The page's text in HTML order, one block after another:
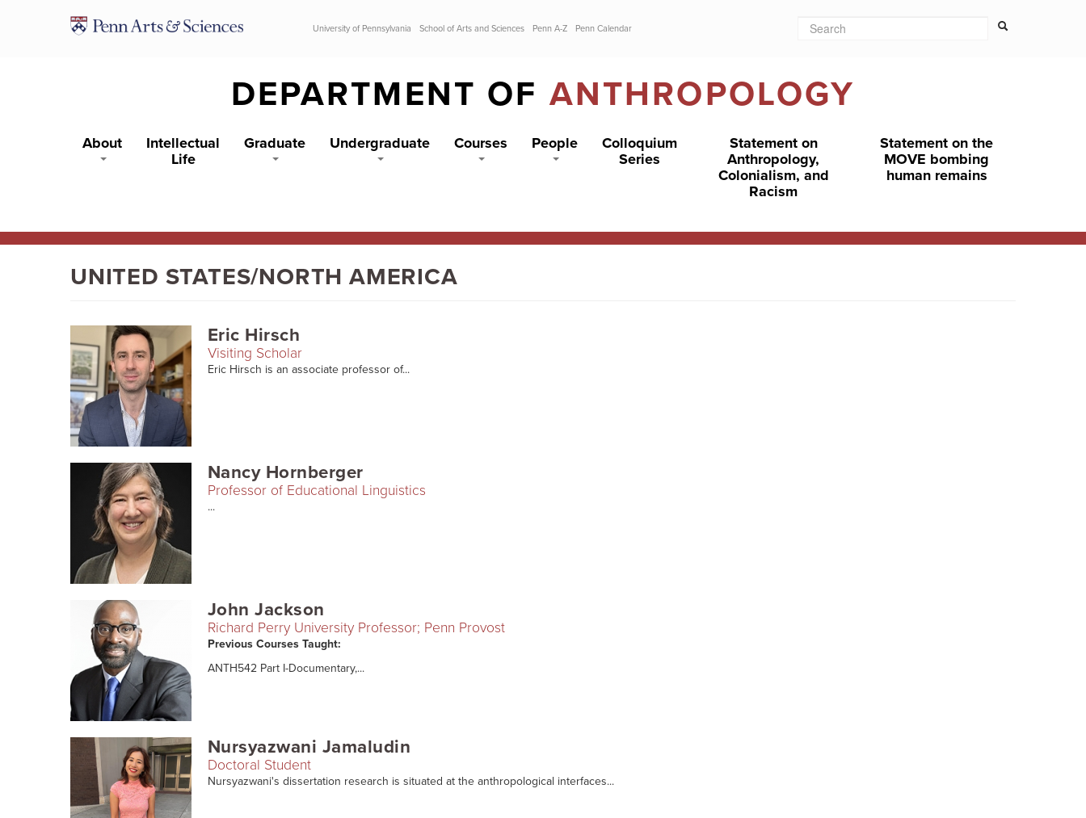
University of Pennsylvania School of Arts and Sciences Penn A-Z Penn Calendar Search form
DEPARTMENT OF ANTHROPOLOGY
About
Intellectual
Life
Graduate Undergraduate Courses People
Colloquium
Series
Statement on
Anthropology,
Colonialism, and
Racism
Statement on the
MOVE bombing
human remains
UNITED STATES/NORTH AMERICA
Eric Hirsch
Visiting Scholar
Eric Hirsch is an associate professor of...
Nancy Hornberger
Professor of Educational Linguistics
...
John Jackson
Richard Perry University Professor; Penn Provost
Previous Courses Taught:
ANTH542 Part I-Documentary,...
Nursyazwani Jamaludin
Doctoral Student
Nursyazwani's dissertation research is situated at the anthropological interfaces...